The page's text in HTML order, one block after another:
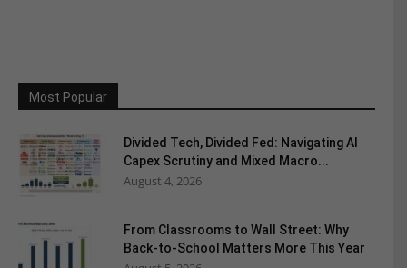
Most Popular
Divided Tech, Divided Fed: Navigating AI
Capex Scrutiny and Mixed Macro...
August 4, 2026
From Classrooms to Wall Street: Why
Back-to-School Matters More This Year